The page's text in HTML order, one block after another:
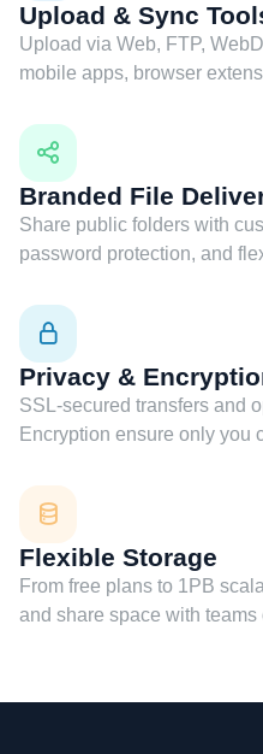
Upload & Sync
Upload via Web, FTP,
mobile apps, browser
Branded File
Share public folders with
password protection, and
Privacy &
SSL-secured transfers and
Encryption ensure only you
Flexible Storage
From free plans to 1PB
and share space with teams